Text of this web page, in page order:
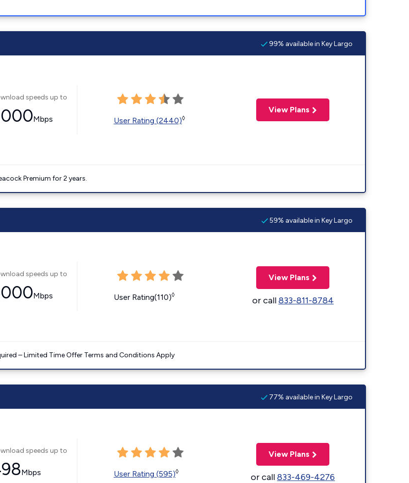
99% available in Key Largo
speeds up to
Mbps User Rating (2440)◊
View Plans
Premium for 2 years.
59% available in Key Largo
speeds up to
Mbps User Rating(110)◊
View Plans
or call833-811-8784
– Limited Time Offer Terms and Conditions Apply
77% available in Key Largo
speeds up to
Mbps User Rating (595)◊
View Plans
or call833-469-4276